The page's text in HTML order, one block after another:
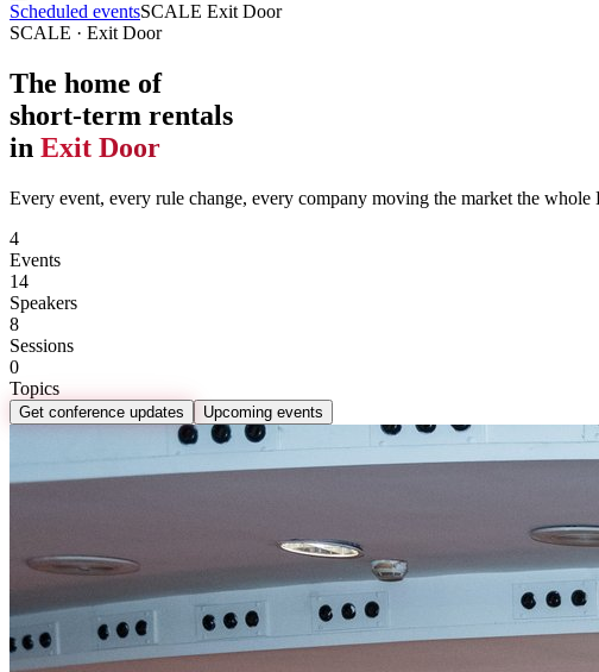
Scheduled eventsSCALE Exit Door
SCALE · Exit Door
The home of
short-term rentals
in Exit Door
Every event, every rule change, every company moving the market the
4
Events
14
Speakers
8
Sessions
0
Topics
Get conference updates Upcoming events